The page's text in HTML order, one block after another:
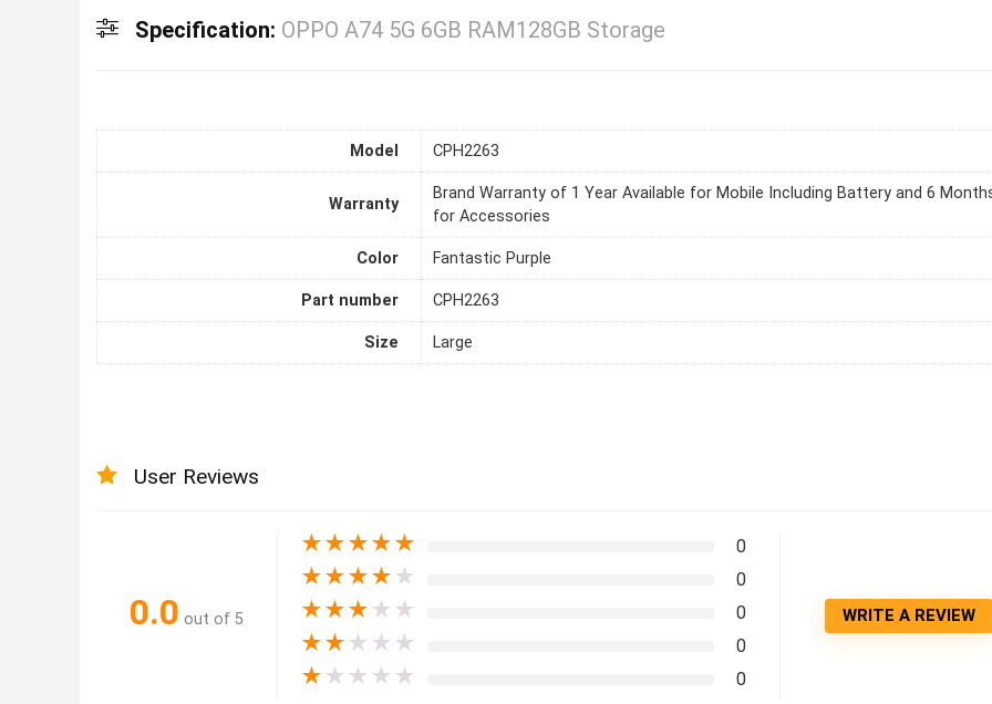
Specification: OPPO A74 5G 6GB RAM128GB Storage
Model CPH2263
Warranty
Brand Warranty of 1 Year Available for Mobile Including Battery and 6
for Accessories
Color Fantastic Purple
Part number CPH2263
Size Large
User Reviews
0.0 out of 5
★★★★★ 0
★★★★ ★ 0
★★★ ★ ★ 0
★★ ★ ★ ★ 0
★ ★ ★ ★ ★ 0
WRITE A REVIEW